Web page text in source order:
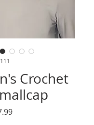
Crochet
Sale